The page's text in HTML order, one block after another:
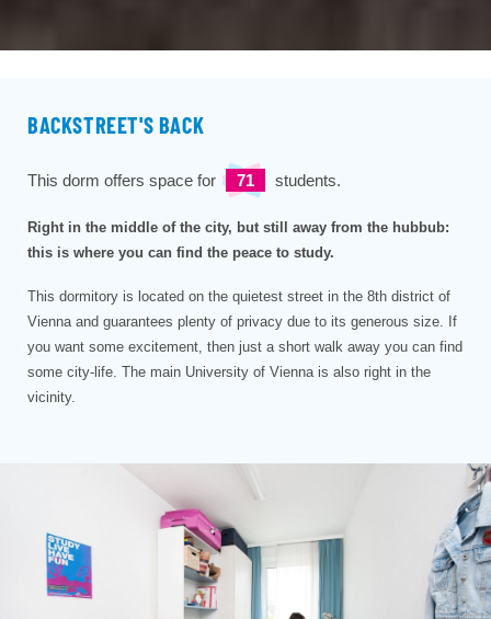
BACKSTREET'S BACK
This dorm offers space for 71 students.
Right in the middle of the city, but still away from the hubbub:
this is where you can find the peace to study.
This dormitory is located on the quietest street in the 8th district of
Vienna and guarantees plenty of privacy due to its generous size. If
you want some excitement, then just a short walk away you can find
some city-life. The main University of Vienna is also right in the
vicinity.